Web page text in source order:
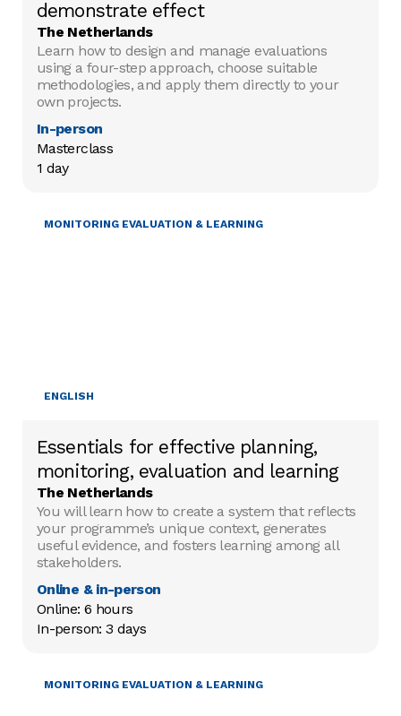
demonstrate effect
The Netherlands
Learn how to design and manage evaluations
using a four-step approach, choose suitable
methodologies, and apply them directly to your
own projects.
In-person
Masterclass
1 day
MONITORING EVALUATION & LEARNING
ENGLISH
Essentials for effective planning,
monitoring, evaluation and learning
The Netherlands
You will learn how to create a system that reflects
your programme’s unique context, generates
useful evidence, and fosters learning among all
stakeholders.
Online & in-person
Online: 6 hours
In-person: 3 days
PROJECT MANAGEMENT
MONITORING EVALUATION & LEARNING